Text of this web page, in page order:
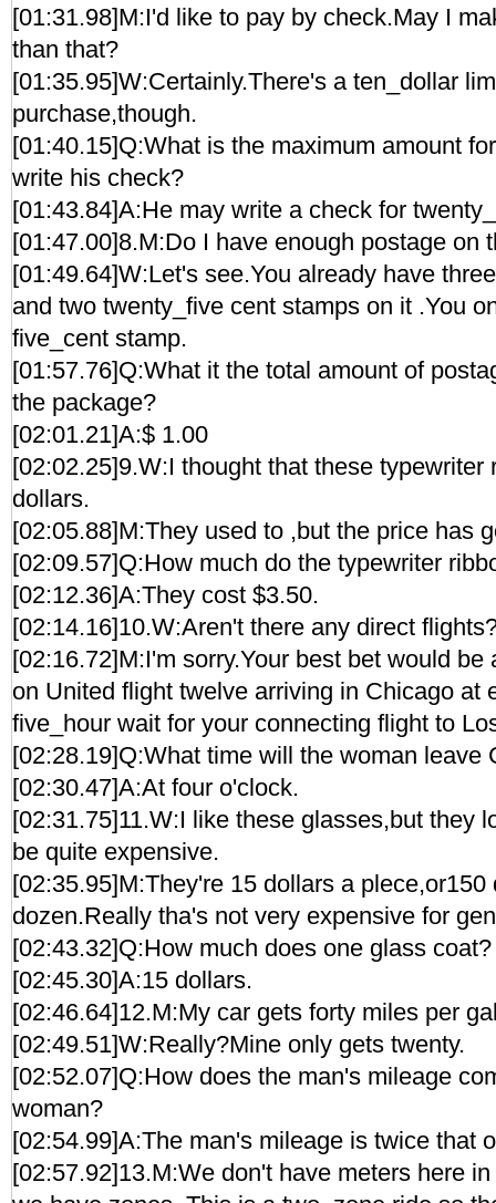
[01:31.98]M:I'd like to pay by check.May I
than that?
[01:35.95]W:Certainly.There's a ten_dollar
purchase,though.
[01:40.15]Q:What is the maximum amount
write his check?
[01:43.84]A:He may write a check for
[01:47.00]8.M:Do I have enough postage on
[01:49.64]W:Let's see.You already have
and two twenty_five cent stamps on it .You
five_cent stamp.
[01:57.76]Q:What it the total amount of
the package?
[02:01.21]A:$ 1.00
[02:02.25]9.W:I thought that these typewriter
dollars.
[02:05.88]M:They used to ,but the price has
[02:09.57]Q:How much do the typewriter
[02:12.36]A:They cost $3.50.
[02:14.16]10.W:Aren't there any direct
[02:16.72]M:I'm sorry.Your best bet would be
on United flight twelve arriving in Chicago at
five_hour wait for your connecting flight to
[02:28.19]Q:What time will the woman leave
[02:30.47]A:At four o'clock.
[02:31.75]11.W:I like these glasses,but they
be quite expensive.
[02:35.95]M:They're 15 dollars a plece,or150
dozen.Really tha's not very expensive for
[02:43.32]Q:How much does one glass coat?
[02:45.30]A:15 dollars.
[02:46.64]12.M:My car gets forty miles per
[02:49.51]W:Really?Mine only gets twenty.
[02:52.07]Q:How does the man's mileage
woman?
[02:54.99]A:The man's mileage is twice that
[02:57.92]13.M:We don't have meters here